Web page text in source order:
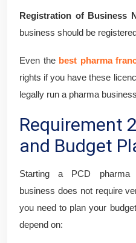
Registration of Business
business should be
Even the best pharma
rights if you have these
legally run a pharma
Requirement
and Budget
Starting a PCD pharma
business does not require
you need to plan your
depend on: